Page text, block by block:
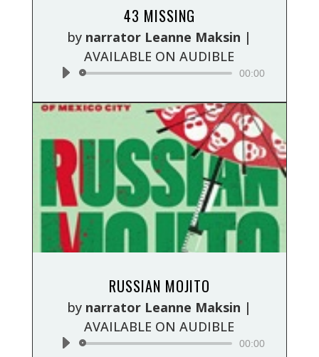
43 MISSING
by narrator Leanne Maksin |
AVAILABLE ON AUDIBLE
Player
00:00
RUSSIAN MOJITO
by narrator Leanne Maksin |
AVAILABLE ON AUDIBLE
Player
00:00